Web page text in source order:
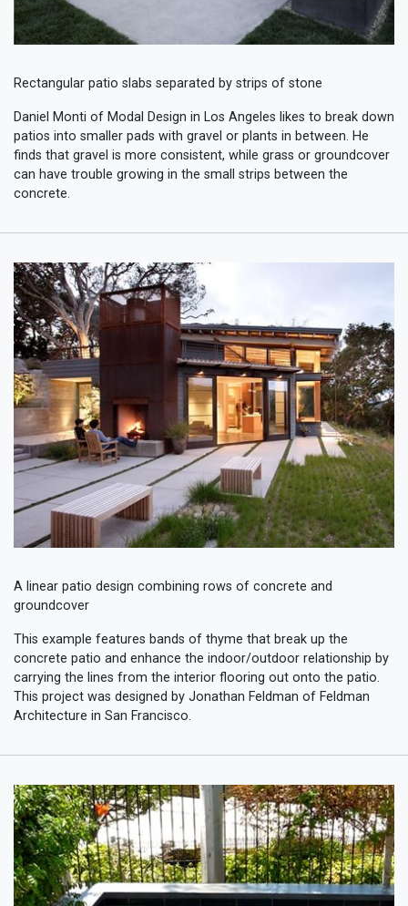
Rectangular patio slabs separated by strips of stone
Daniel Monti of Modal Design in Los Angeles likes to break down
patios into smaller pads with gravel or plants in between. He
finds that gravel is more consistent, while grass or groundcover
can have trouble growing in the small strips between the
concrete.
A linear patio design combining rows of concrete and
groundcover
This example features bands of thyme that break up the
concrete patio and enhance the indoor/outdoor relationship by
carrying the lines from the interior flooring out onto the patio.
This project was designed by Jonathan Feldman of Feldman
Architecture in San Francisco.